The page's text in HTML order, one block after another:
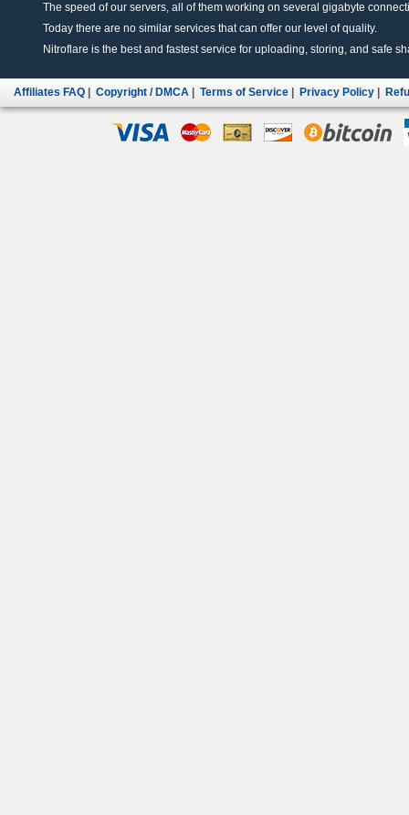
The speed of our servers, all of them working on several gigabyte
Today there are no similar services that can offer our level of quality.
Nitroflare is the best and fastest service for uploading, storing, and safe
Affiliates FAQ Copyright / DMCA Terms of Service Privacy Policy